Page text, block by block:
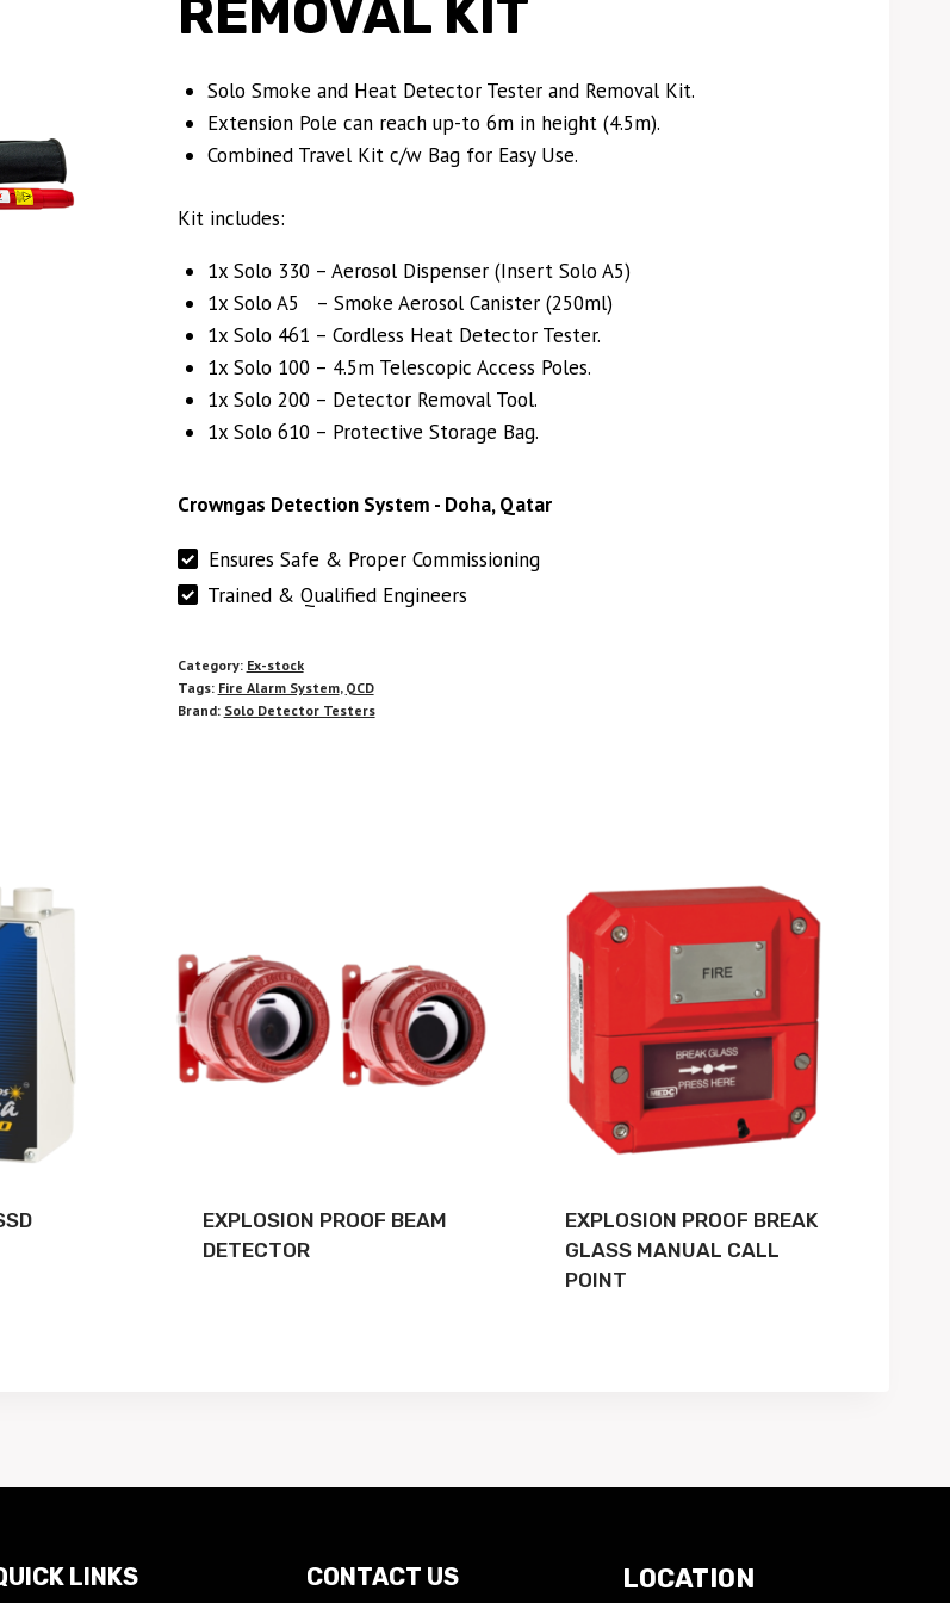
REMOVAL KIT
Solo Smoke and Heat Detector Tester and Removal Kit.
Extension Pole can reach up-to 6m in height (4.5m).
Combined Travel Kit c/w Bag for Easy Use.
Kit includes:
1x Solo 330 – Aerosol Dispenser (Insert Solo A5)
1x Solo A5 – Smoke Aerosol Canister (250ml)
1x Solo 461 – Cordless Heat Detector Tester.
1x Solo 100 – 4.5m Telescopic Access Poles.
1x Solo 200 – Detector Removal Tool.
1x Solo 610 – Protective Storage Bag.
Crowngas Detection System - Doha, Qatar
Ensures Safe & Proper Commissioning
Trained & Qualified Engineers
Category: Ex-stock
Tags: Fire Alarm System, QCD
Brand: Solo Detector Testers
EXPLOSION PROOF BEAM
DETECTOR
EXPLOSION PROOF BREAK
GLASS MANUAL CALL
POINT
LINKS CONTACT US LOCATION